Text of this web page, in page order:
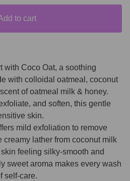
to cart
with Coco Oat, a soothing
with colloidal oatmeal, coconut
of oatmeal milk & honey.
and soften, this gentle
skin.
mild exfoliation to remove
lather from coconut milk
feeling silky-smooth and
sweet aroma makes every wash
self-care.